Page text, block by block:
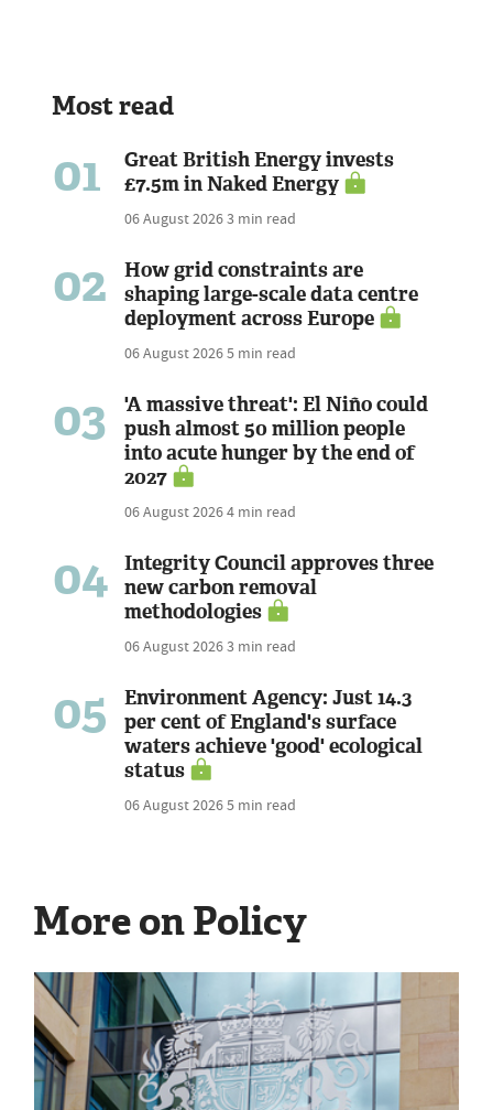
Most read
01
Great British Energy invests
£7.5m in Naked Energy
06 August 20263 min read
02
How grid constraints are
shaping large-scale data centre
deployment across Europe
06 August 20265 min read
03
'A massive threat': El Niño could
push almost 50 million people
into acute hunger by the end of
2027
06 August 20264 min read
04
Integrity Council approves three
new carbon removal
methodologies
06 August 20263 min read
05
Environment Agency: Just 14.3
per cent of England's surface
waters achieve 'good' ecological
status
06 August 20265 min read
More on Policy